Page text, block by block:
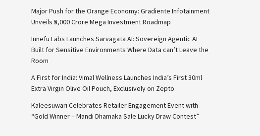
Major Push for the Orange Economy: Gradiente Infotainment
Unveils ₹5,000 Crore Mega Investment Roadmap
Innefu Labs Launches Sarvagata AI: Sovereign Agentic AI
Built for Sensitive Environments Where Data can’t Leave the
Room
A First for India: Vimal Wellness Launches India’s First 30ml
Extra Virgin Olive Oil Pouch, Exclusively on Zepto
Kaleesuwari Celebrates Retailer Engagement Event with
“Gold Winner – Mandi Dhamaka Sale Lucky Draw Contest”